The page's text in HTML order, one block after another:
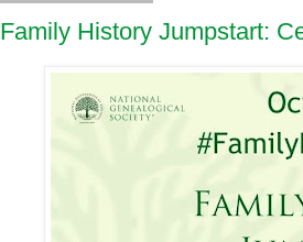
Family History Jumpstart: